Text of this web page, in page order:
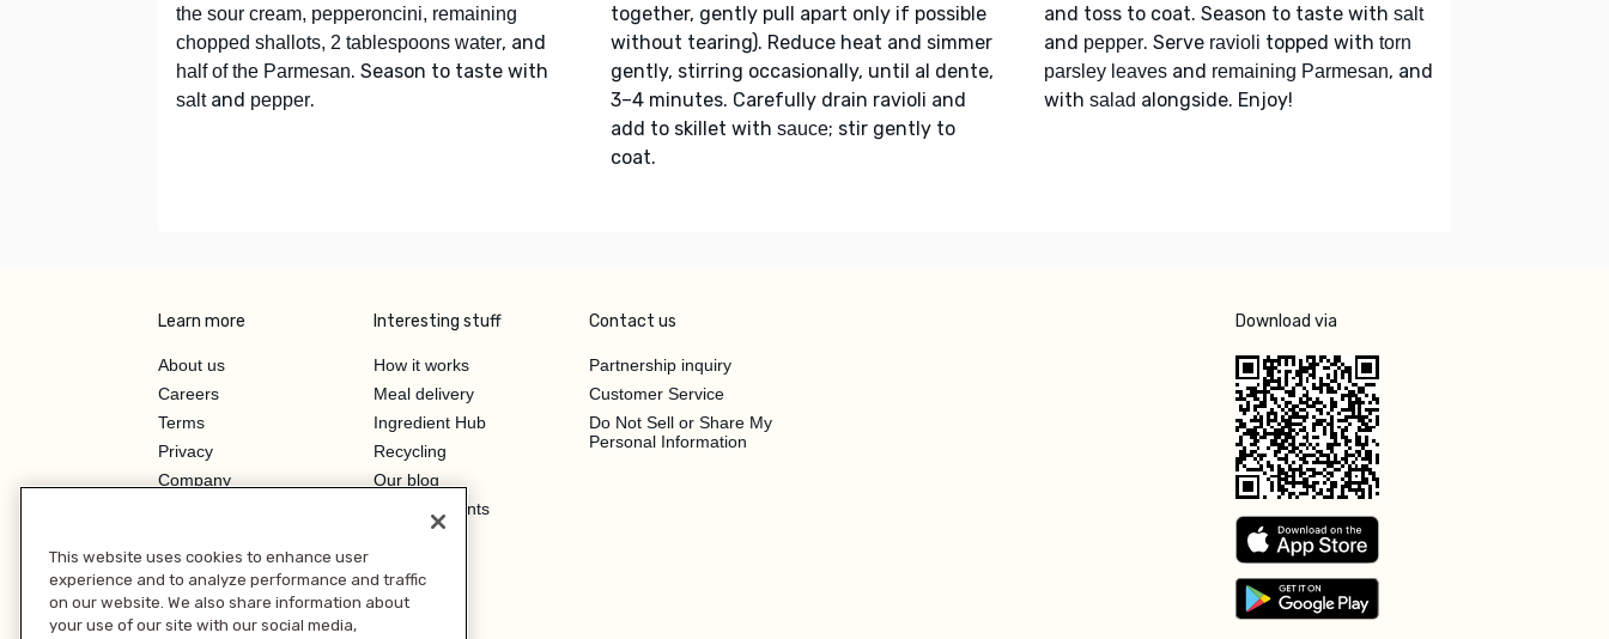
the sour cream, pepperoncini, remaining
chopped shallots, 2 tablespoons water, and
half of the Parmesan. Season to taste with
saltand pepper.
together, gently pull apart only if possible
without tearing). Reduce heat and simmer
gently, stirring occasionally, until al dente,
3–4 minutes. Carefully drain ravioli and
add to skillet with sauce; stir gently to
coat.
and toss to coat. Season to taste with salt
and pepper. Serve ravioli topped with torn
parsley leaves and remaining Parmesan, and
with salad alongside. Enjoy!
Learn more
About us
Careers
Terms
Privacy
Company
Investor Relations
Interesting stuff
How it works
Meal delivery
Ingredient Hub
Recycling
Our blog
Hero Discounts
Contact us
Partnership inquiry
Customer Service
Do Not Sell or Share My
Personal Information
Download via
This website uses cookies to enhance user
experience and to analyze performance and traffic
on our website. We also share information about
your use of our site with our social media,